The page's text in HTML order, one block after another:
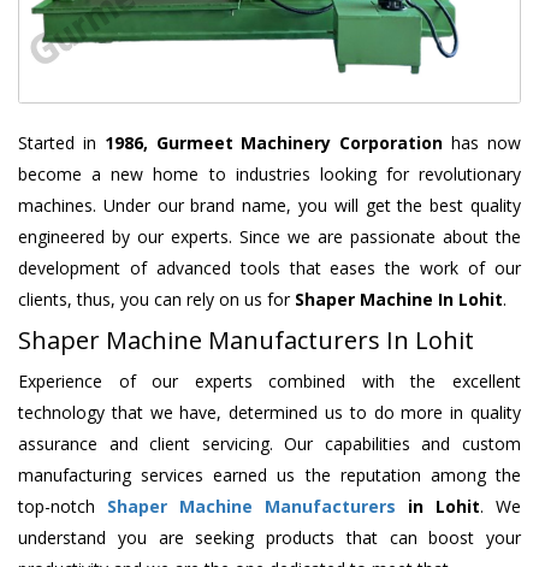
Started in 1986, Gurmeet Machinery Corporation has now
become a new home to industries looking for revolutionary
machines. Under our brand name, you will get the best quality
engineered by our experts. Since we are passionate about the
development of advanced tools that eases the work of our
clients, thus, you can rely on us for Shaper Machine In Lohit.
Shaper Machine Manufacturers In Lohit
Experience of our experts combined with the excellent
technology that we have, determined us to do more in quality
assurance and client servicing. Our capabilities and custom
manufacturing services earned us the reputation among the
top-notch Shaper Machine Manufacturers in Lohit. We
understand you are seeking products that can boost your